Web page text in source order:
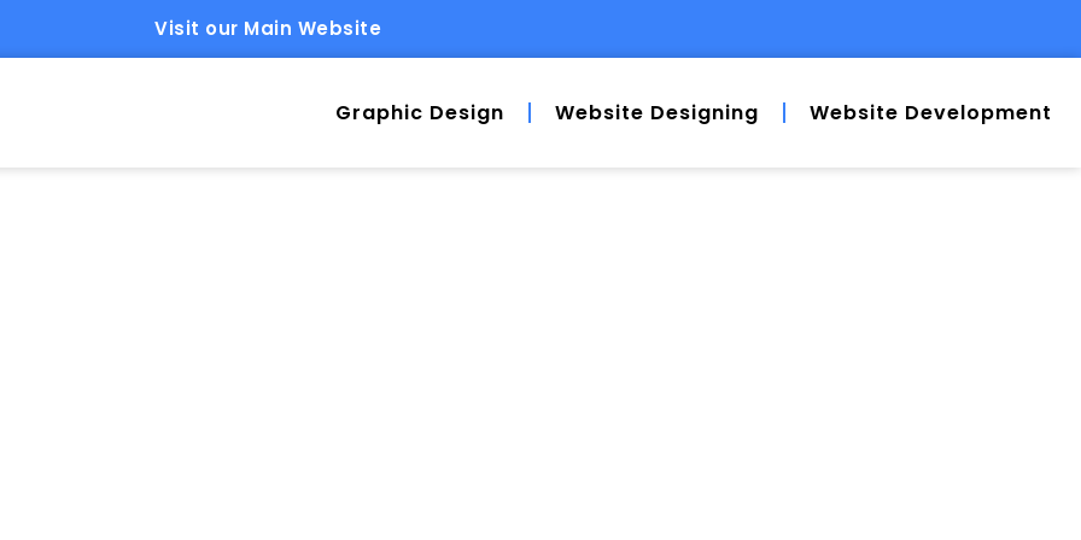
Visit our Main Website
Graphic Design Website Designing Website Development